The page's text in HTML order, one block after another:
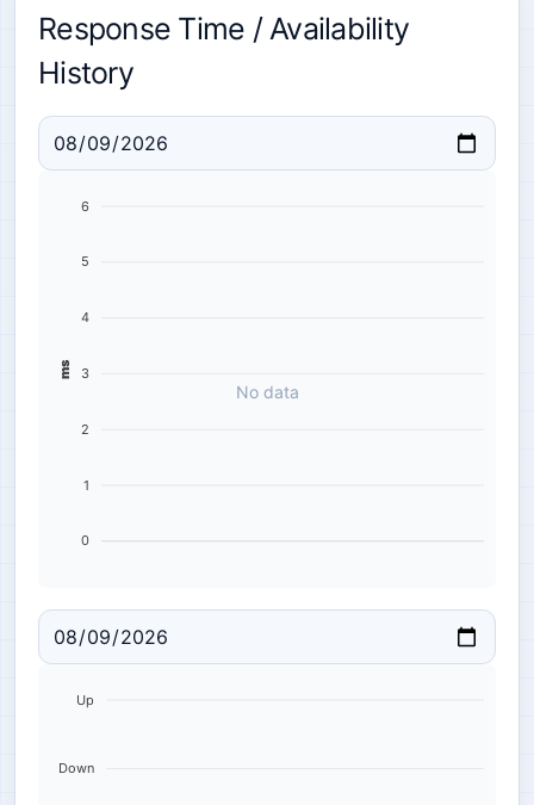
Response Time / Availability
History
No data
6
5
4
3
2
1
0
ms
Up
Down